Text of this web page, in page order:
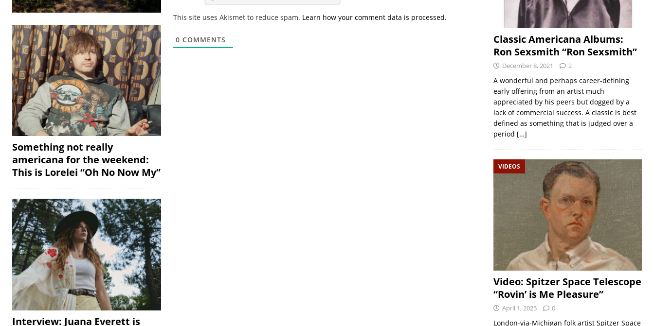
m
i
This site uses Akismet to reduce spam. Learn how your comment data is processed.
0 COMMENTS
Something not really
americana for the weekend:
This is Lorelei “Oh No Now My”
Interview: Juana Everett is
Classic Americana Albums:
Ron Sexsmith “Ron Sexsmith”
December 8, 2021 2
A wonderful and perhaps career-defining
early offering from an artist much
appreciated by his peers but dogged by a
lack of commercial success. A classic is best
defined as something that is judged over a
period […]
VIDEOS
Video: Spitzer Space Telescope
“Rovin’ is Me Pleasure”
April 1, 2025 0
London-via-Michigan folk artist Spitzer Space